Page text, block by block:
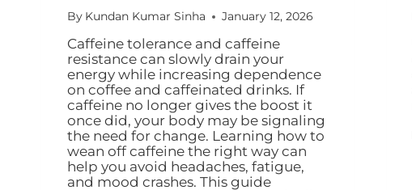
By Kundan Kumar Sinha January 12, 2026
Caffeine tolerance and caffeine
resistance can slowly drain your
energy while increasing dependence
on coffee and caffeinated drinks. If
caffeine no longer gives the boost it
once did, your body may be signaling
the need for change. Learning how to
wean off caffeine the right way can
help you avoid headaches, fatigue,
and mood crashes. This guide